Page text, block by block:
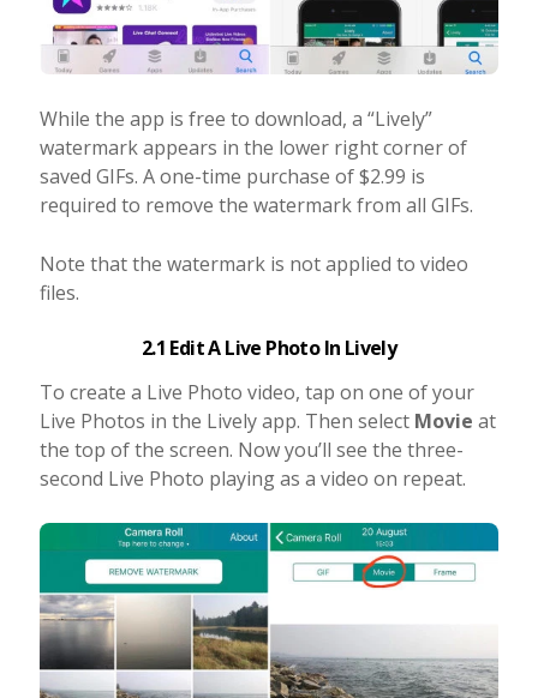
While the app is free to download, a “Lively”
watermark appears in the lower right corner of
saved GIFs. A one-time purchase of $2.99 is
required to remove the watermark from all GIFs.
Note that the watermark is not applied to video
files.
2.1 Edit A Live Photo In Lively
To create a Live Photo video, tap on one of your
Live Photos in the Lively app. Then select Movie at
the top of the screen. Now you’ll see the three-
second Live Photo playing as a video on repeat.